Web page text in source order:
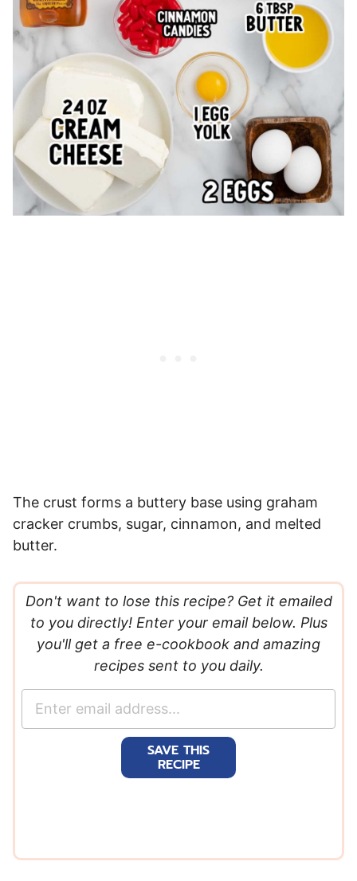
The crust forms a buttery base using graham
cracker crumbs, sugar, cinnamon, and melted
butter.
Don't want to lose this recipe? Get it emailed
to you directly! Enter your email below. Plus
you'll get a free e-cookbook and amazing
recipes sent to you daily.
SAVE THIS
RECIPE